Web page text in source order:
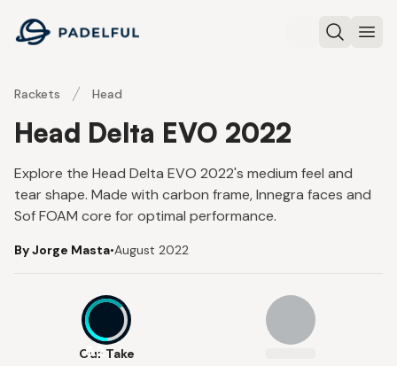
Padelful
Search
Rackets Head
Head Delta EVO 2022
Explore the Head Delta EVO 2022's medium feel and
tear shape. Made with carbon frame, Innegra faces and
Sof FOAM core for optimal performance.
By Jorge Masta•August 2022
6.2
Our Take